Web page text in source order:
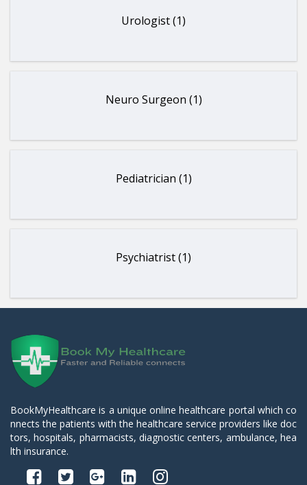
Urologist (1)
Neuro Surgeon (1)
Pediatrician (1)
Psychiatrist (1)
BookMyHealthcare is a unique online healthcare portal which co
nnects the patients with the healthcare service providers like doc
tors, hospitals, pharmacists, diagnostic centers, ambulance, hea
lth insurance.